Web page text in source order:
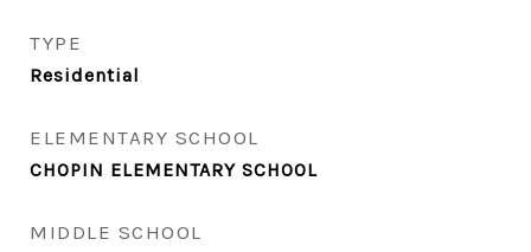
TYPE
Residential
ELEMENTARY SCHOOL
CHOPIN ELEMENTARY SCHOOL
MIDDLE SCHOOL